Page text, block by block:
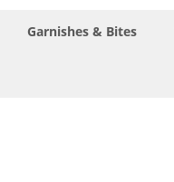
Garnishes & Bites